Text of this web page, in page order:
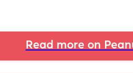
Read more on